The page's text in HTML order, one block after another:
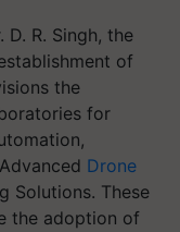
R. Singh, the
of
the
for
Drone
Solutions. These
the adoption of